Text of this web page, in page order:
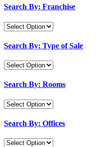
Search By: Franchise
Search By: Type of Sale
Search By: Rooms
Search By: Offices